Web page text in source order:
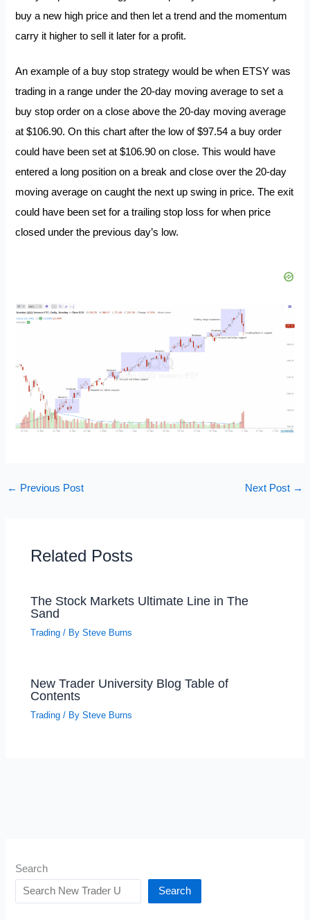
buy a new high price and then let a trend and the momentum
carry it higher to sell it later for a profit.
An example of a buy stop strategy would be when ETSY was
trading in a range under the 20-day moving average to set a
buy stop order on a close above the 20-day moving average
at $106.90. On this chart after the low of $97.54 a buy order
could have been set at $106.90 on close. This would have
entered a long position on a break and close over the 20-day
moving average on caught the next up swing in price. The exit
could have been set for a trailing stop loss for when price
closed under the previous day’s low.
← Previous Post Next Post →
Related Posts
The Stock Markets Ultimate Line in The
Sand
Trading / BySteve Burns
New Trader University Blog Table of
Contents
Trading / BySteve Burns
Search
Search